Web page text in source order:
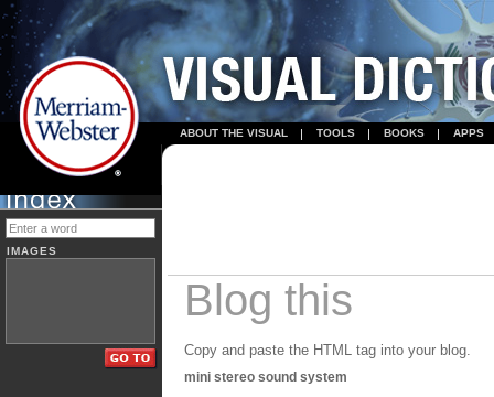
ABOUT THE VISUAL TOOLS BOOKS APPS
IMAGES
Blog this
Copy and paste the HTML tag into your blog.
mini stereo sound system